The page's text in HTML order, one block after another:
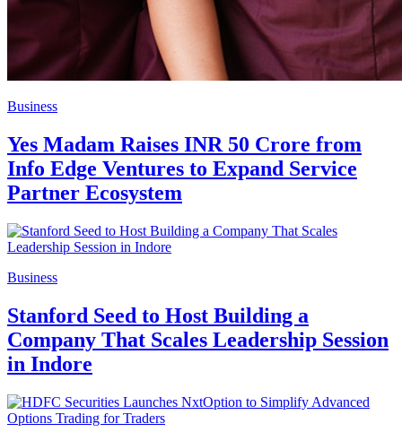
Business
Yes Madam Raises INR 50 Crore from
Info Edge Ventures to Expand Service
Partner Ecosystem
Business
Stanford Seed to Host Building a
Company That Scales Leadership Session
in Indore